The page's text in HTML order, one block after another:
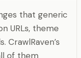
that generic
URLs, theme
CrawlRaven’s
of them